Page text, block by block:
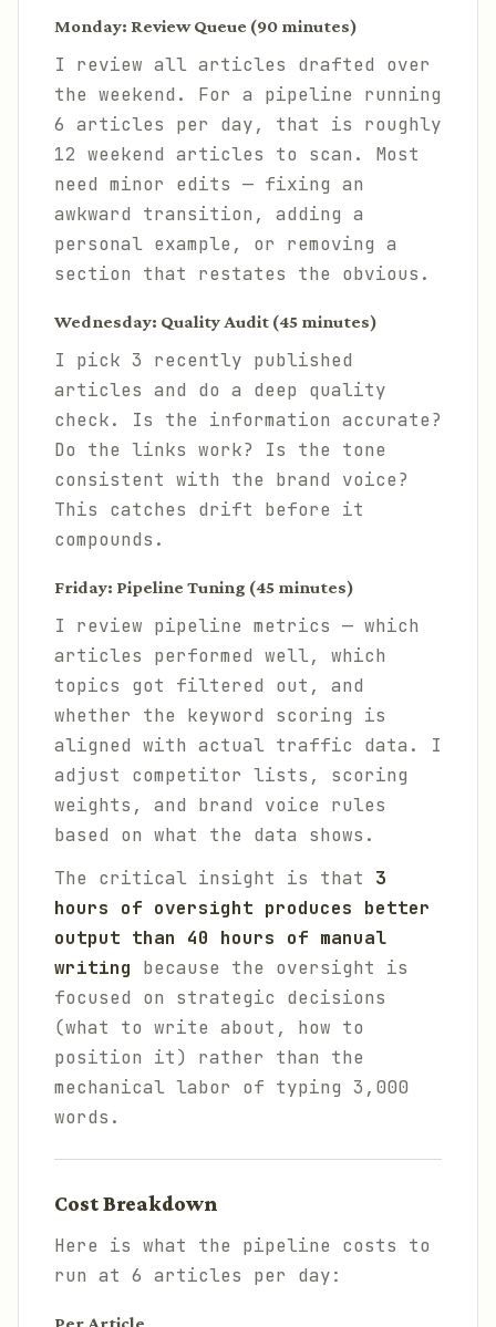
Monday: Review Queue (90 minutes)
I review all articles drafted over
the weekend. For a pipeline running
6 articles per day, that is roughly
12 weekend articles to scan. Most
need minor edits — fixing an
awkward transition, adding a
personal example, or removing a
section that restates the obvious.
Wednesday: Quality Audit (45 minutes)
I pick 3 recently published
articles and do a deep quality
check. Is the information accurate?
Do the links work? Is the tone
consistent with the brand voice?
This catches drift before it
compounds.
Friday: Pipeline Tuning (45 minutes)
I review pipeline metrics — which
articles performed well, which
topics got filtered out, and
whether the keyword scoring is
aligned with actual traffic data. I
adjust competitor lists, scoring
weights, and brand voice rules
based on what the data shows.
The critical insight is that 3
hours of oversight produces better
output than 40 hours of manual
writing because the oversight is
focused on strategic decisions
(what to write about, how to
position it) rather than the
mechanical labor of typing 3,000
words.
Cost Breakdown
Here is what the pipeline costs to
run at 6 articles per day: